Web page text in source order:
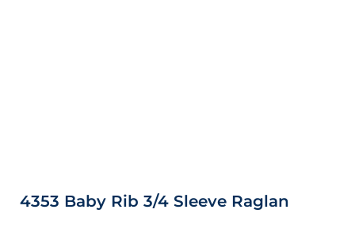
4353 Baby Rib 3/4 Sleeve Raglan